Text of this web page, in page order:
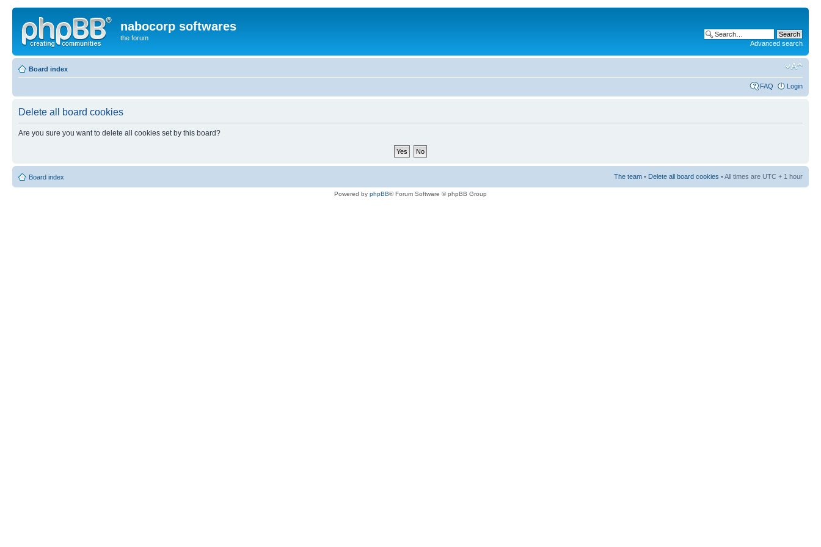
nabocorp softwares
the forum
Advanced search
Board index
FAQ Login
Delete all board cookies
Are you sure you want to delete all cookies set by this board?
Board index The team • Delete all board cookies • All times are UTC + 1 hour
Powered by phpBB® Forum Software © phpBB Group